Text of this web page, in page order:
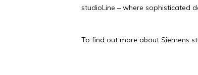
studioLine – where sophisticated
To find out more about Siemens